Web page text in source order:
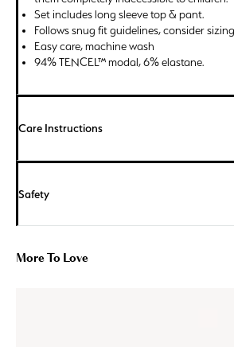
Set includes long sleeve top & pant.
Follows snug fit guidelines, consider
Easy care, machine wash
94% TENCEL™ modal, 6% elastane.
Care Instructions
Safety
More To Love